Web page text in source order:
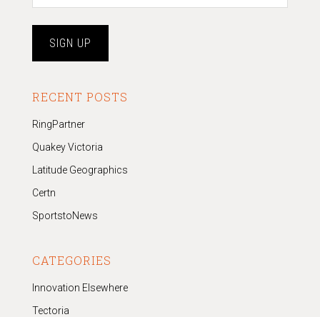
RECENT POSTS
RingPartner
Quakey Victoria
Latitude Geographics
Certn
SportstoNews
CATEGORIES
Innovation Elsewhere
Tectoria